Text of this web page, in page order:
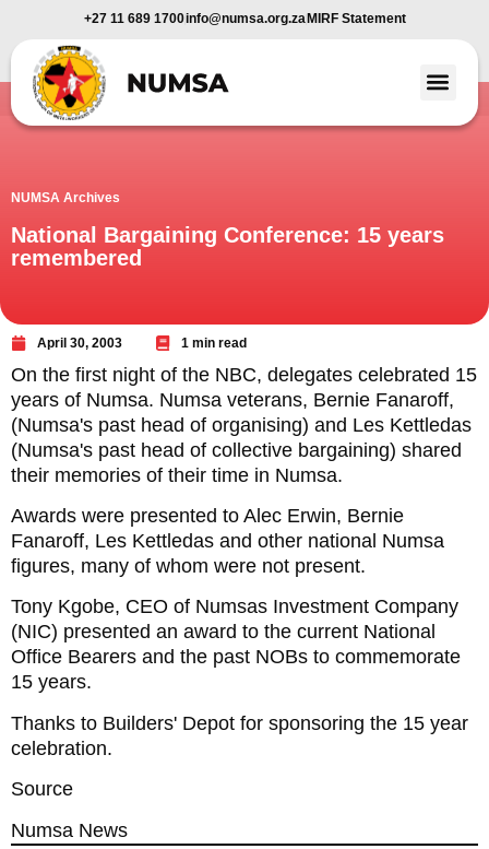
+27 11 689 1700info@numsa.org.za MIRF Statement
NUMSA Archives
National Bargaining Conference: 15 years
remembered
April 30, 2003 1 min read
On the first night of the NBC, delegates celebrated 15
years of Numsa. Numsa veterans, Bernie Fanaroff,
(Numsa's past head of organising) and Les Kettledas
(Numsa's past head of collective bargaining) shared
their memories of their time in Numsa.
Awards were presented to Alec Erwin, Bernie
Fanaroff, Les Kettledas and other national Numsa
figures, many of whom were not present.
Tony Kgobe, CEO of Numsas Investment Company
(NIC) presented an award to the current National
Office Bearers and the past NOBs to commemorate
15 years.
Thanks to Builders' Depot for sponsoring the 15 year
celebration.
Source
Numsa News